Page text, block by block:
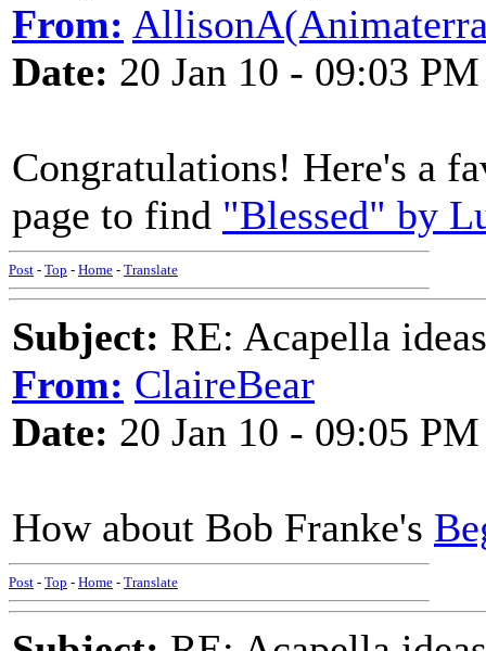
From:
Date: 20 Jan 10 - 09:03 PM
Congratulations! Here's a
page to find "Blessed" by
Post - Top - Home - Translate
Subject: RE: Acapella
From: ClaireBear
Date: 20 Jan 10 - 09:05 PM
How about Bob Franke's
Post - Top - Home - Translate